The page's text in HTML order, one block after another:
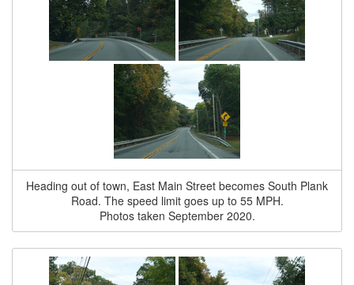
Heading out of town, East Main Street becomes South Plank
Road. The speed limit goes up to 55 MPH.
Photos taken September 2020.